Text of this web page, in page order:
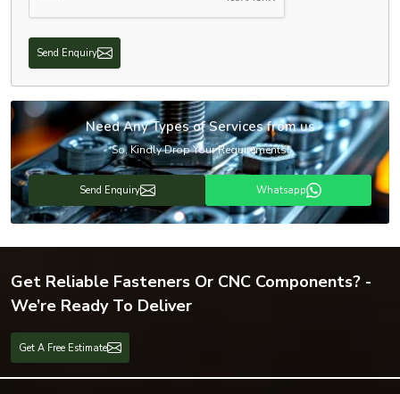
Send Enquiry
Need Any Types of Services from us
So, Kindly Drop Your Requirements!
Send Enquiry Whatsapp
Get Reliable Fasteners Or CNC Components? -
We’re Ready To Deliver
Get A Free Estimate